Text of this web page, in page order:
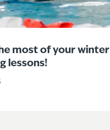
most of your winter
lessons!